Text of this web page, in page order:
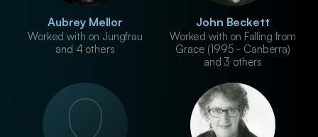
Aubrey Mellor
Worked with on Jungfrau
and 4 others
John Beckett
Worked with on Falling from
Grace (1995 - Canberra)
and 3 others